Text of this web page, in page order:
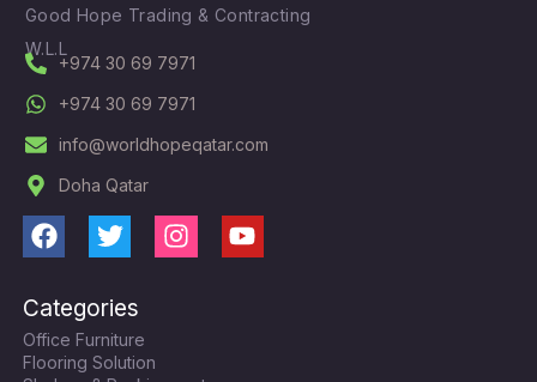
Good Hope Trading & Contracting
W.L.L
+974 30 69 7971
+974 30 69 7971
info@worldhopeqatar.com
Doha Qatar
F
c
e
b
o
T
i
t
t
e
I
Y
Categories
Office Furniture
Flooring Solution